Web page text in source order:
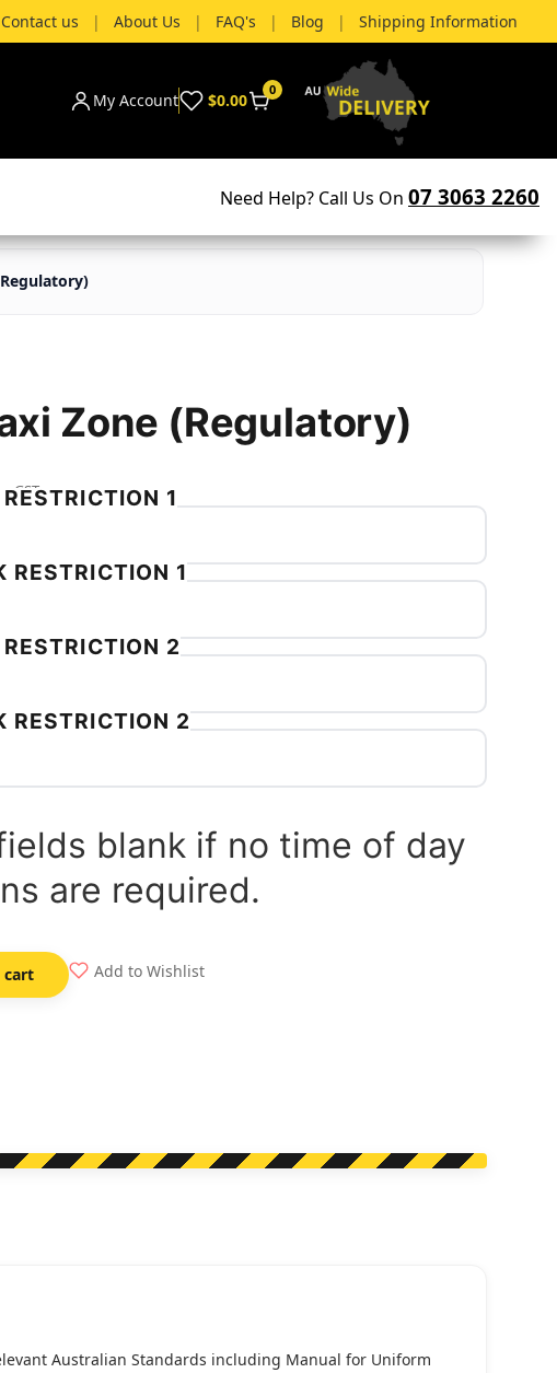
Contact us | About Us | FAQ's | Blog | Shipping Information
My Account $0.00 0
Need Help? Call Us On 07 3063 2260
Zone (Regulatory)
GST 1
RESTRICTION 1
2
RESTRICTION 2
blank if no time of day
are required.
cart Add to Wishlist
Australian Standards including Manual for Uniform